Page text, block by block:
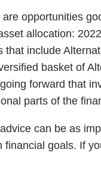
opportunities
allocation:
that include
basket of
forward that
parts of the
can be as
financial goals. If